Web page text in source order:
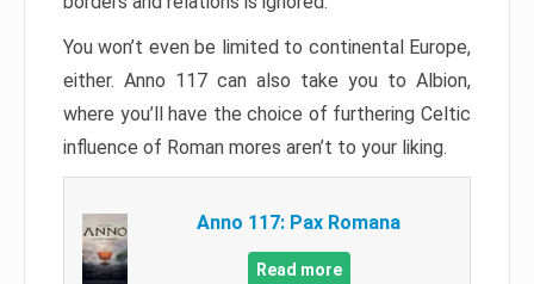
You won’t even be limited to continental Europe,
either. Anno 117 can also take you to Albion,
where you’ll have the choice of furthering Celtic
influence of Roman mores aren’t to your liking.
Anno 117: Pax Romana
Read more